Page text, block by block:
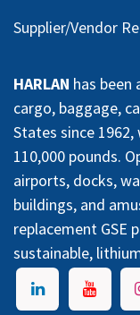
Supplier/Vendor
HARLAN has
cargo, baggage,
States since
110,000 pounds.
airports, docks,
buildings, and
replacement GSE
sustainable,